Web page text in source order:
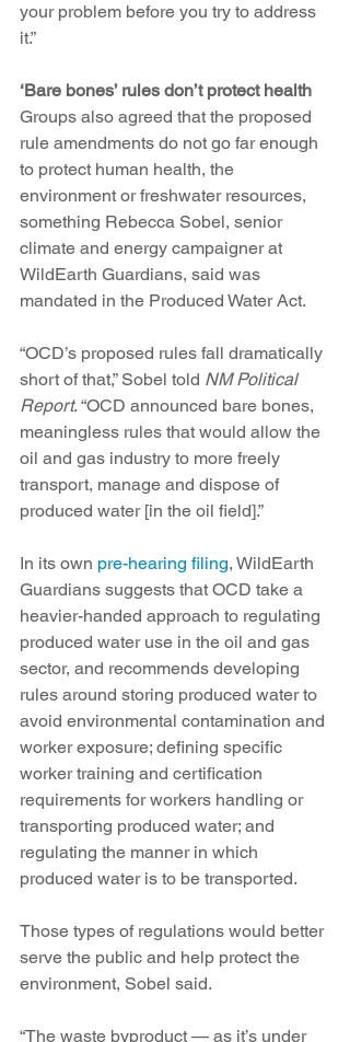
your problem before you try to address
it.”
‘Bare bones’ rules don’t protect health
Groups also agreed that the proposed
rule amendments do not go far enough
to protect human health, the
environment or freshwater resources,
something Rebecca Sobel, senior
climate and energy campaigner at
WildEarth Guardians, said was
mandated in the Produced Water Act.
“OCD’s proposed rules fall dramatically
short of that,” Sobel told NM Political
Report. “OCD announced bare bones,
meaningless rules that would allow the
oil and gas industry to more freely
transport, manage and dispose of
produced water [in the oil field].”
In its own pre-hearing filing, WildEarth
Guardians suggests that OCD take a
heavier-handed approach to regulating
produced water use in the oil and gas
sector, and recommends developing
rules around storing produced water to
avoid environmental contamination and
worker exposure; defining specific
worker training and certification
requirements for workers handling or
transporting produced water; and
regulating the manner in which
produced water is to be transported.
Those types of regulations would better
serve the public and help protect the
environment, Sobel said.
“The waste byproduct — as it’s under